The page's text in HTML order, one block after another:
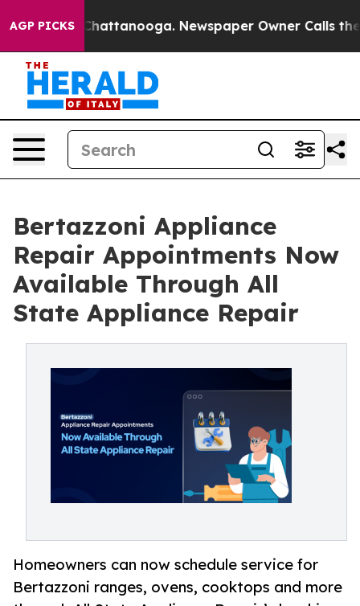
AGP PICKS
in Chattanooga. Newspaper Owner Calls the
Bertazzoni Appliance
Repair Appointments Now
Available Through All
State Appliance Repair
Homeowners can now schedule service for
Bertazzoni ranges, ovens, cooktops and more